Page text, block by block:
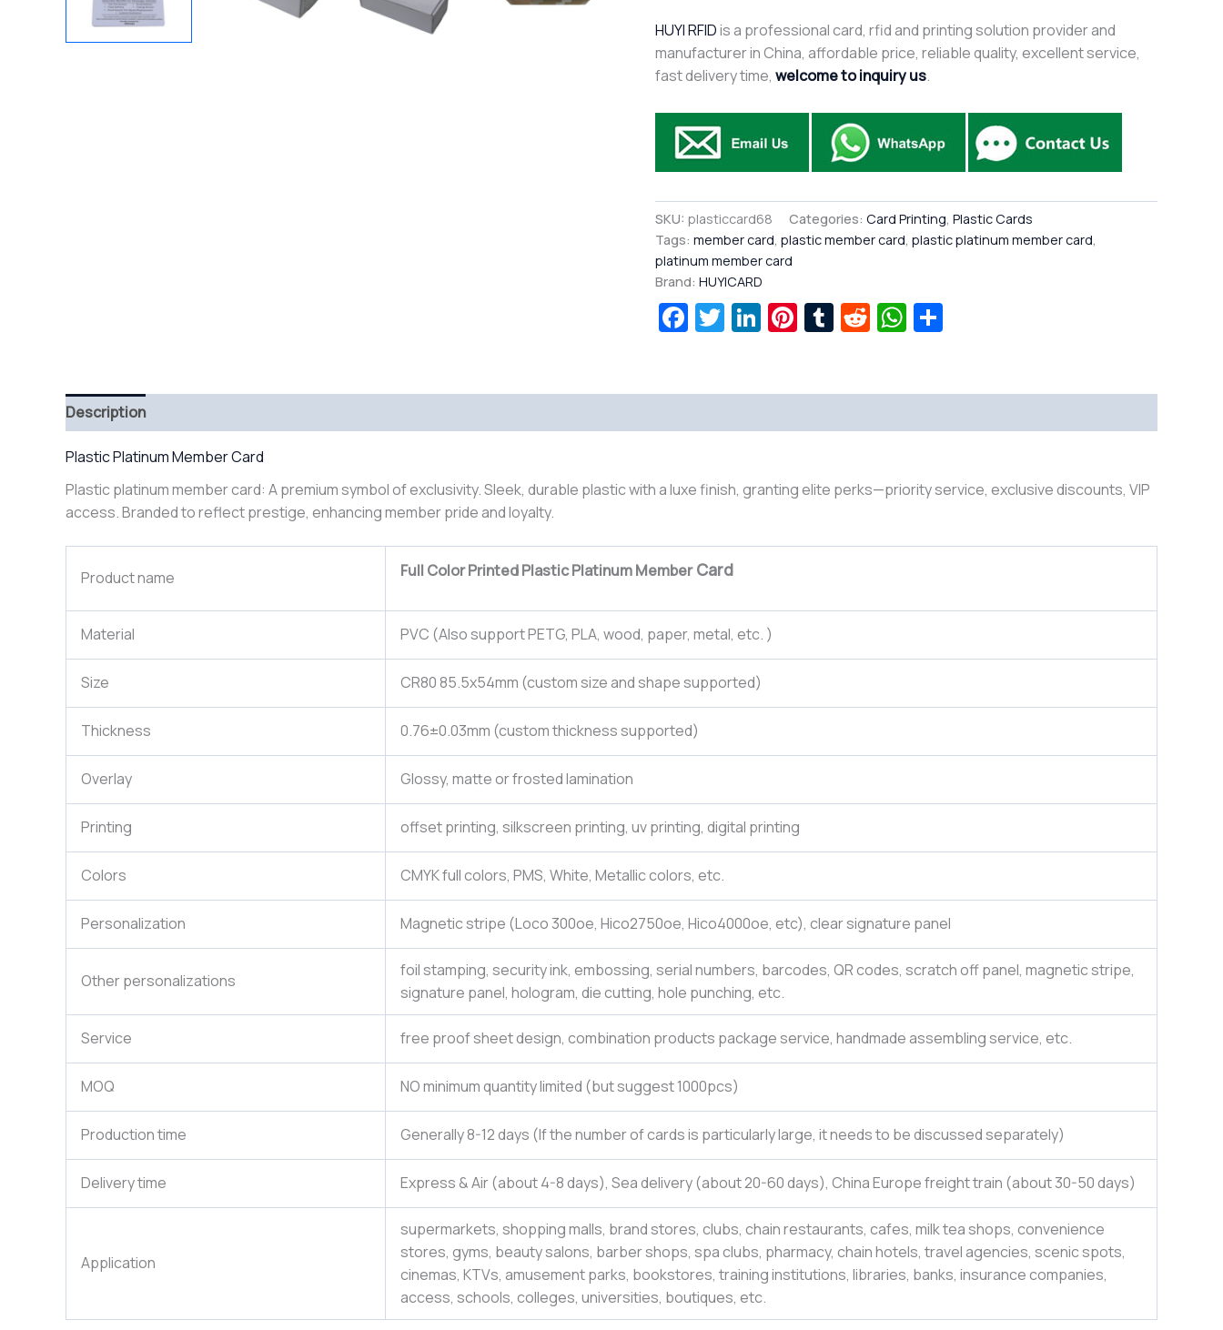
HUYI RFIDis a professional card, rfid and printing solution provider and
manufacturer in China, affordable price, reliable quality, excellent service,
fast delivery time, welcome to inquiry us.
SKU: plasticcard68 Categories: Card Printing, Plastic Cards
Tags: member card, plastic member card, plastic platinum member card,
platinum member card
Brand: HUYICARD
Facebook
Twitter
LinkedIn
Pinterest
Tumblr
RedditWhatsApp
Description
Plastic Platinum Member Card
Plastic platinum member card: A premium symbol of exclusivity. Sleek, durable plastic with a luxe finish, granting elite perks—priority service, exclusive discounts, VIP
access. Branded to reflect prestige, enhancing member pride and loyalty.
Product name Full Color Printed Plastic Platinum MemberCard
Material PVC (Also support PETG, PLA, wood, paper, metal, etc. )
Size CR80 85.5x54mm (custom size and shape supported)
Thickness 0.76±0.03mm (custom thickness supported)
Overlay Glossy, matte or frosted lamination
Printing offset printing, silkscreen printing, uv printing, digital printing
Colors CMYK full colors, PMS, White, Metallic colors, etc.
Personalization Magnetic stripe (Loco 300oe, Hico2750oe, Hico4000oe, etc), clear signature panel
Other personalizations
foil stamping, security ink, embossing, serial numbers, barcodes, QR codes, scratch off panel, magnetic stripe,
signature panel, hologram, die cutting, hole punching, etc.
Service free proof sheet design, combination products package service, handmade assembling service, etc.
MOQ NO minimum quantity limited (but suggest 1000pcs)
Production time Generally 8-12 days (If the number of cards is particularly large, it needs to be discussed separately)
Delivery time Express & Air (about 4-8 days), Sea delivery (about 20-60 days), China Europe freight train (about 30-50 days)
Application
supermarkets, shopping malls, brand stores, clubs, chain restaurants, cafes, milk tea shops, convenience
stores, gyms, beauty salons, barber shops, spa clubs, pharmacy, chain hotels, travel agencies, scenic spots,
cinemas, KTVs, amusement parks, bookstores, training institutions, libraries, banks, insurance companies,
access, schools, colleges, universities, boutiques, etc.